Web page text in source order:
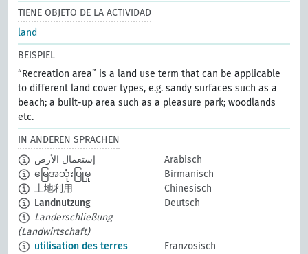
TIENE OBJETO DE LA ACTIVIDAD
land
BEISPIEL
“Recreation area” is a land use term that can be applicable
to different land cover types, e.g. sandy surfaces such as a
beach; a built-up area such as a pleasure park; woodlands
etc.
IN ANDEREN SPRACHEN
إستعمال الأرض
Arabisch
မြေအသုံးပြုမှု
Birmanisch
土地利用
Chinesisch
Landnutzung
Deutsch
Landerschließung
(Landwirtschaft)
utilisation des terres
Französisch